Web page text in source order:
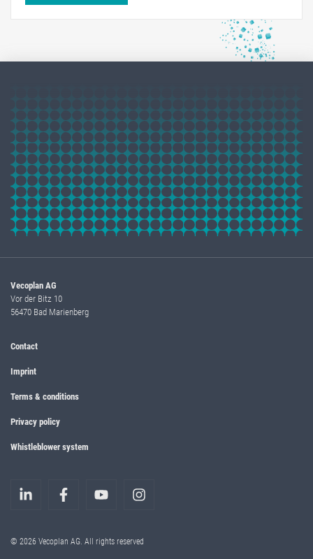
Vecoplan AG
Vor der Bitz 10
56470 Bad Marienberg
Contact
Imprint
Terms & conditions
Privacy policy
Whistleblower system
© 2026 Vecoplan AG. All rights reserved